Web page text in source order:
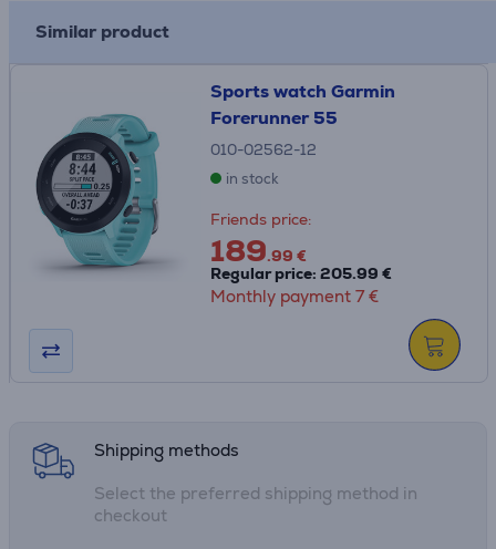
Similar product
Sports watch Garmin
Forerunner 55
010-02562-12
in stock
Friends price:
189.99 €
Regular price: 205.99 €
Monthly payment 7 €
Shipping methods
Select the preferred shipping method in
checkout